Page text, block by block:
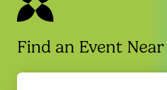
Find an Event Near